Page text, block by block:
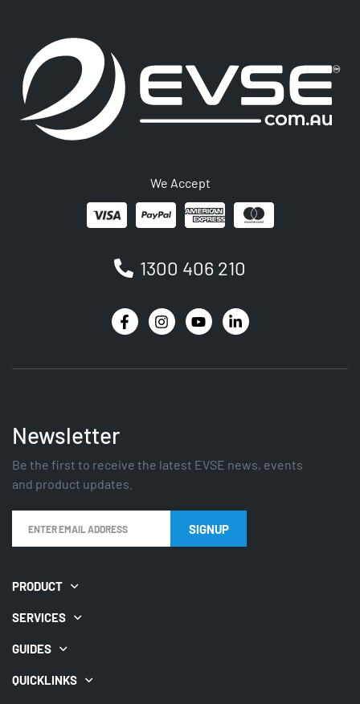
We Accept
1300 406 210
Newsletter
Be the first to receive the latest EVSE news, events
and product updates.
PRODUCT
SERVICES
GUIDES
QUICKLINKS